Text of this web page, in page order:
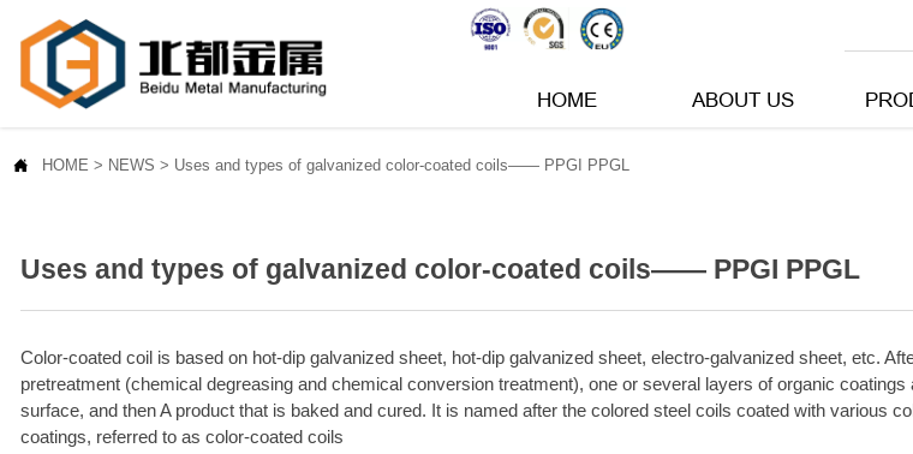
HOME ABOUT US
 HOME > NEWS > Uses and types of galvanized color-coated coils—— PPGI PPGL
Uses and types of galvanized color-coated coils—— PPGI PPGL
Color-coated coil is based on hot-dip galvanized sheet, hot-dip galvanized sheet, electro-galvanized sheet, etc.
pretreatment (chemical degreasing and chemical conversion treatment), one or several layers of organic coatings
surface, and then A product that is baked and cured. It is named after the colored steel coils coated with various
coatings, referred to as color-coated coils